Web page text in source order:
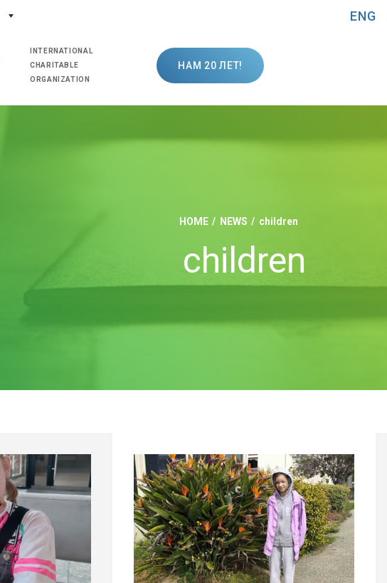
ENG
INTERNATIONAL
CHARITABLE
ORGANIZATION
НАМ 20 ЛЕТ!
HOME NEWS children
children